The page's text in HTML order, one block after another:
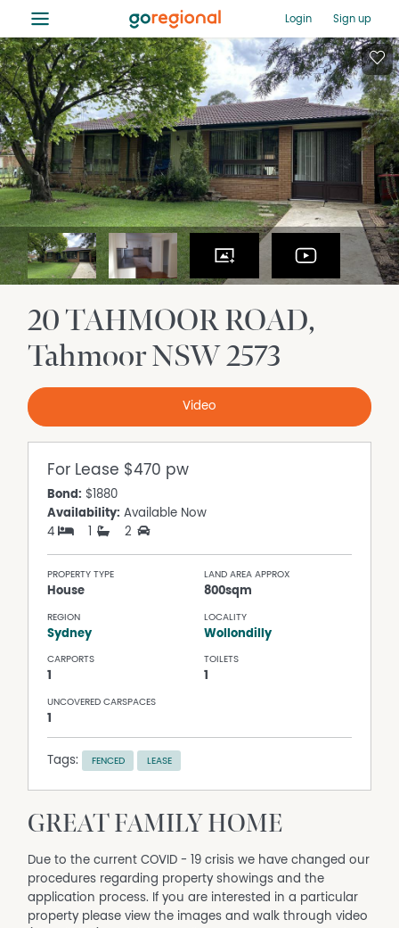
≡ Login Sign up
20 TAHMOOR ROAD
TahmoorNSW2573
Video
For Lease $470 pw
Bond: $1880
Availability: Available Now
4
1 2
PROPERTY TYPE
House
LAND AREA APPROX
800sqm
REGION
Sydney
LOCALITY
Wollondilly
CARPORTS
1
TOILETS
1
UNCOVERED CARSPACES
1
Tags: FENCED LEASE
GREAT FAMILY HOME
Due to the current COVID - 19 crisis we have changed our
procedures regarding property showings and the
application process. If you are interested in a particular
property please view the images and walk through video